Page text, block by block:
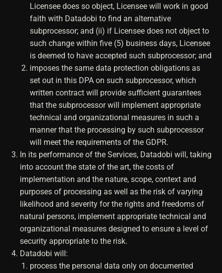
Licensee does so object, Licensee will work in good
faith with Datadobi to find an alternative
subprocessor; and (ii) if Licensee does not object to
such change within five (5) business days, Licensee
is deemed to have accepted such subprocessor; and
imposes the same data protection obligations as
set out in this DPA on such subprocessor, which
written contract will provide sufficient guarantees
that the subprocessor will implement appropriate
technical and organizational measures in such a
manner that the processing by such subprocessor
will meet the requirements of the GDPR.
In its performance of the Services, Datadobi will, taking
into account the state of the art, the costs of
implementation and the nature, scope, context and
purposes of processing as well as the risk of varying
likelihood and severity for the rights and freedoms of
natural persons, implement appropriate technical and
organizational measures designed to ensure a level of
security appropriate to the risk.
Datadobi will:
process the personal data only on documented